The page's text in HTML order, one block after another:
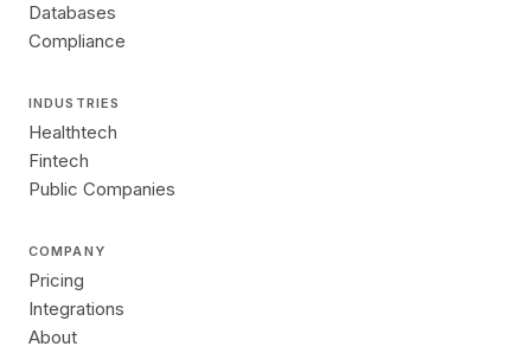
Databases
Compliance
INDUSTRIES
Healthtech
Fintech
Public Companies
COMPANY
Pricing
Integrations
About